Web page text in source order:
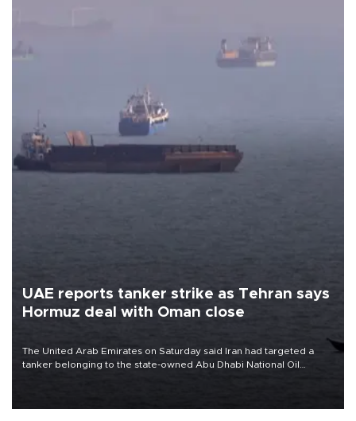
UAE reports tanker strike as Tehran says
Hormuz deal with Oman close
The United Arab Emirates on Saturday said Iran had targeted a
tanker belonging to the state-owned Abu Dhabi National Oil